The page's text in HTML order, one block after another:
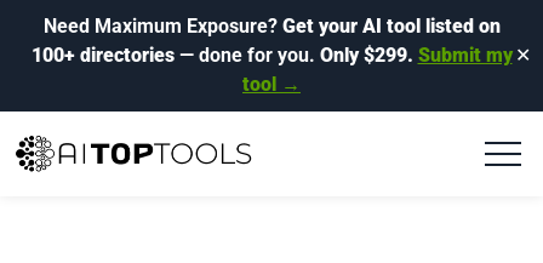
Need Maximum Exposure? Get your AI tool listed on
100+ directories— done for you. Only $299. Submit my
tool →
✕